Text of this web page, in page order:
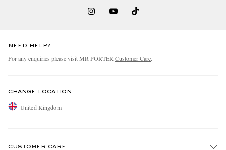
NEED HELP?
For any enquiries please visit MR PORTER Customer Care.
CHANGE LOCATION
United Kingdom
CUSTOMER CARE